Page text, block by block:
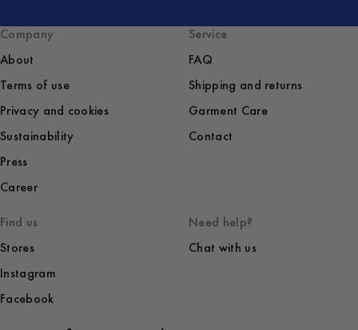
Company
About
Terms of use
Privacy and cookies
Sustainability
Press
Career
Service
FAQ
Shipping and returns
Garment Care
Contact
Find us
Stores
Instagram
Facebook
Need help?
Chat with us